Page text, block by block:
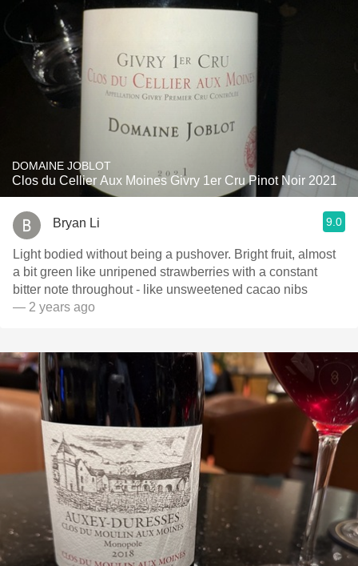
DOMAINE JOBLOT
Clos du Cellier Aux Moines Givry 1er Cru Pinot Noir 2021
Bryan Li 9.0
Light bodied without being a pushover. Bright fruit, almost
a bit green like unripened strawberries with a constant
bitter note throughout - like unsweetened cacao nibs
— 2 years ago